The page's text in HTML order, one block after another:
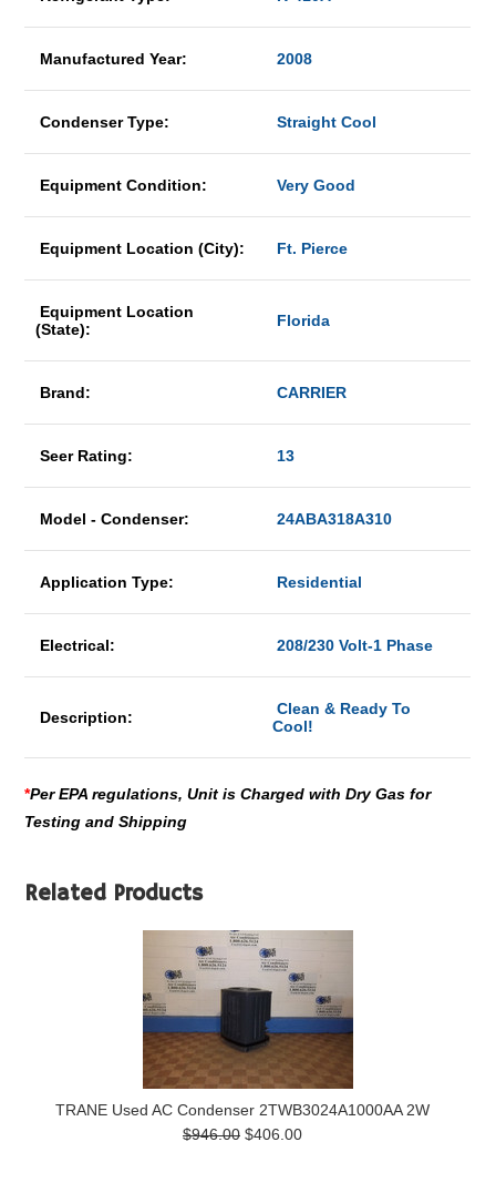
Manufactured Year: 2008
Condenser Type: Straight Cool
Equipment Condition: Very Good
Equipment Location (City): Ft. Pierce
Equipment Location
(State):
Florida
Brand: CARRIER
Seer Rating: 13
Model - Condenser: 24ABA318A310
Application Type: Residential
Electrical: 208/230 Volt-1 Phase
Description:
Clean & Ready To
Cool!
*Per EPA regulations, Unit is Charged with Dry Gas for
Testing and Shipping
Related Products
TRANE Used AC Condenser 2TWB3024A1000AA 2W
$946.00 $406.00